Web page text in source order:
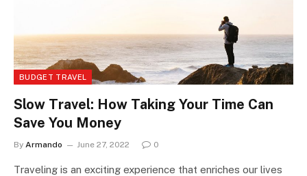
BUDGET TRAVEL
Slow Travel: How Taking Your Time Can
Save You Money
By Armando June 27, 2022 0
Traveling is an exciting experience that enriches our lives